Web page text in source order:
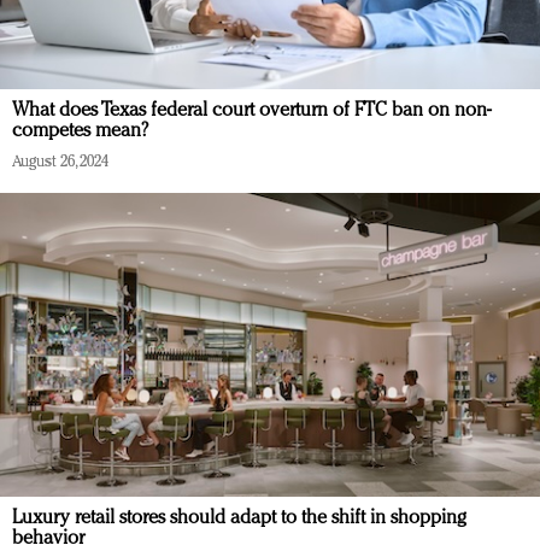
What does Texas federal court overturn of FTC ban on non-
competes mean?
August 26, 2024
Luxury retail stores should adapt to the shift in shopping
behavior